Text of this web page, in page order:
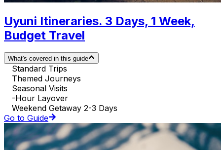
Uyuni Itineraries. 3 Days, 1 Week,
Budget Travel
What's covered in this guide
Standard Trips
Themed Journeys
Seasonal Visits
-Hour Layover
Weekend Getaway 2-3 Days
Go to Guide